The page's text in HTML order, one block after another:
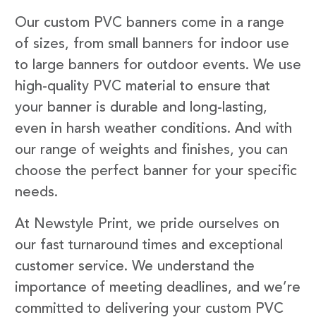
Our custom PVC banners come in a range
of sizes, from small banners for indoor use
to large banners for outdoor events. We use
high-quality PVC material to ensure that
your banner is durable and long-lasting,
even in harsh weather conditions. And with
our range of weights and finishes, you can
choose the perfect banner for your specific
needs.
At Newstyle Print, we pride ourselves on
our fast turnaround times and exceptional
customer service. We understand the
importance of meeting deadlines, and we’re
committed to delivering your custom PVC